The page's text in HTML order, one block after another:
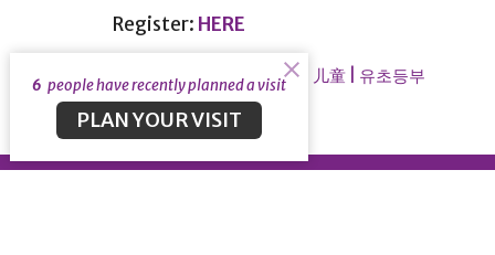
Register: HERE
Children | 儿童 | 유초등부
6 people have recently planned a visit
PLAN YOUR VISIT